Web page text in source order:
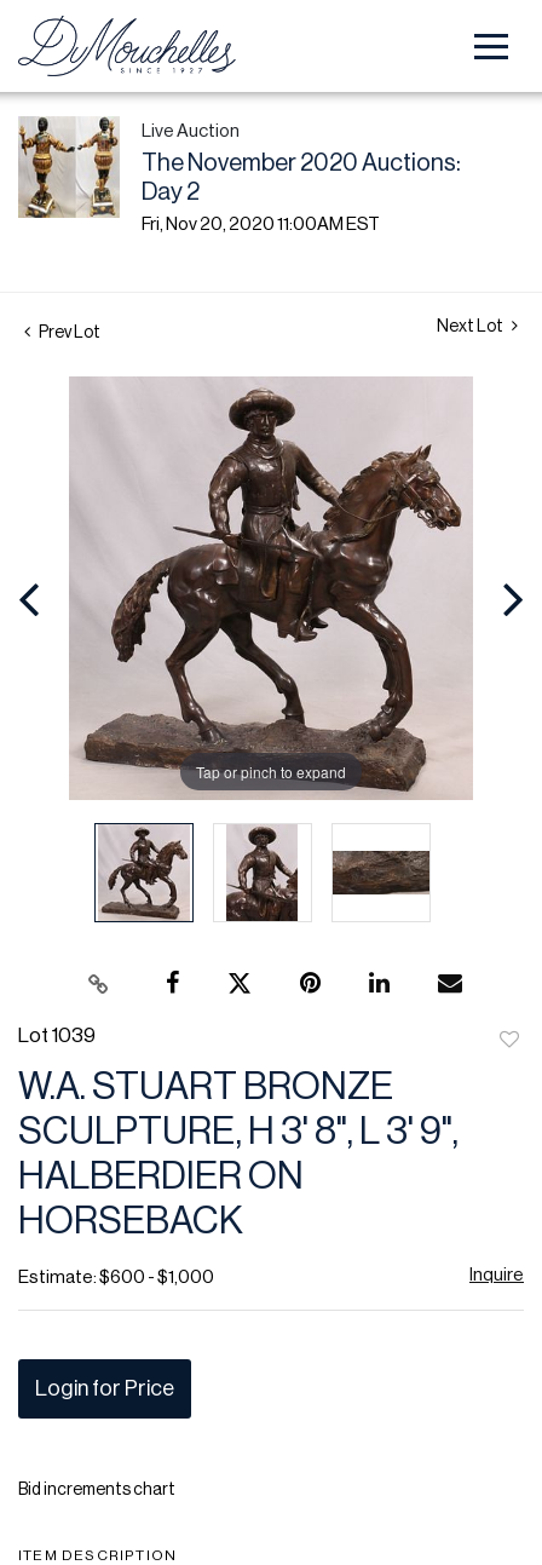
Live Auction
The November 2020 Auctions:
Day 2
Fri, Nov 20, 2020 11:00AM EST
Prev Lot Next Lot
Tap or pinch to expand
Lot 1039
W.A. STUART BRONZE
SCULPTURE, H 3' 8", L 3' 9",
HALBERDIER ON
HORSEBACK
Estimate: $600 - $1,000 Inquire
Login for Price
Bid increments chart
ITEM DESCRIPTION